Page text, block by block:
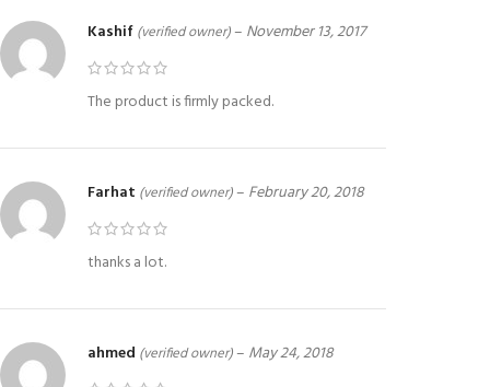
Kashif (verified owner)– November 13, 2017
The product is firmly packed.
Farhat (verified owner)– February 20, 2018
thanks a lot.
ahmed (verified owner)– May 24, 2018